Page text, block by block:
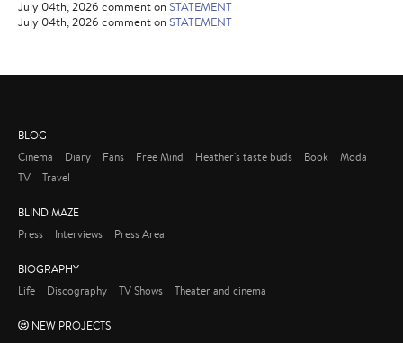
July 04th, 2026 comment on STATEMENT
July 04th, 2026 comment on STATEMENT
BLOG
Cinema
Diary Fans Free Mind Heather's taste buds Book
Moda
TV
Travel
BLIND MAZE
Press
Interviews Press Area
BIOGRAPHY
Life
Discography TV Shows Theater and cinema
NEW PROJECTS